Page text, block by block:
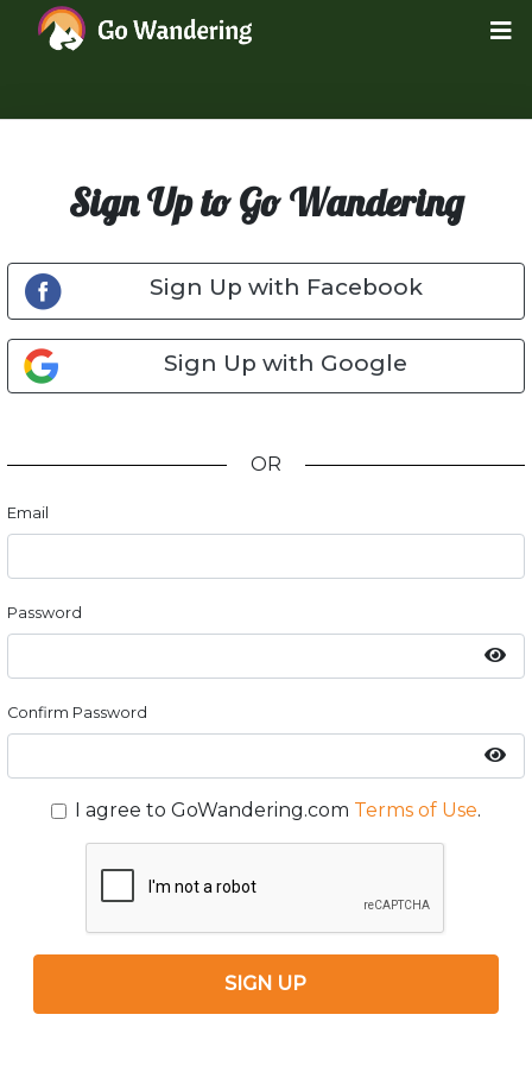
Sign Up to Go Wandering
Sign Up with Facebook
Sign Up with Google
OR
Email
Password
Confirm Password
I agree to GoWandering.com Terms of Use.
SIGN UP